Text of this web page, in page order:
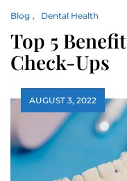
Blog Dental Health
Top 5
Check-Ups
AUGUST 3, 2022